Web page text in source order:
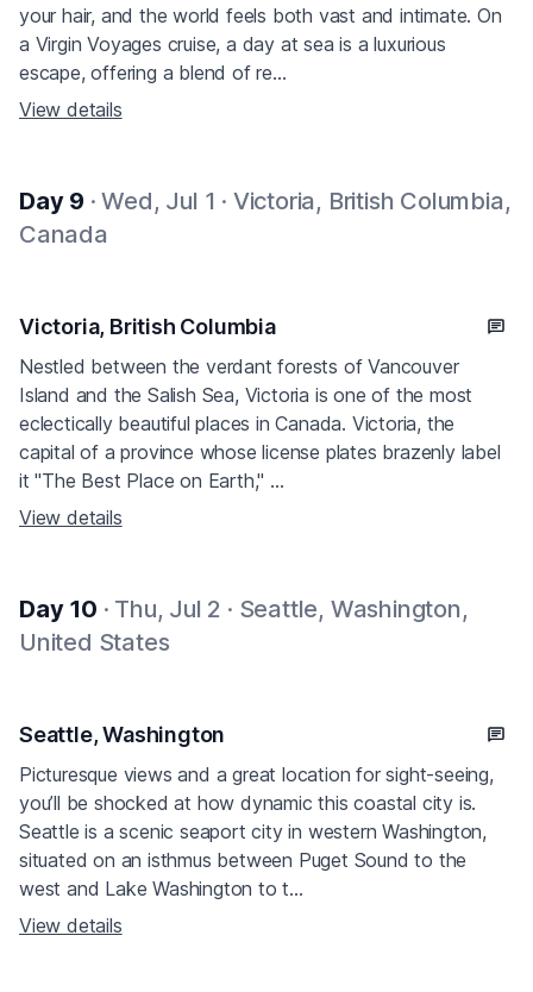
your hair, and the world feels both vast and intimate. On
a Virgin Voyages cruise, a day at sea is a luxurious
escape, offering a blend of re...
View details
Day 9 · Wed, Jul 1 · Victoria, British Columbia,
Canada
Victoria, British Columbia
Nestled between the verdant forests of Vancouver
Island and the Salish Sea, Victoria is one of the most
eclectically beautiful places in Canada. Victoria, the
capital of a province whose license plates brazenly label
it "The Best Place on Earth," ...
View details
Day 10 · Thu, Jul 2 · Seattle, Washington,
United States
Seattle, Washington
Picturesque views and a great location for sight-seeing,
you’ll be shocked at how dynamic this coastal city is.
Seattle is a scenic seaport city in western Washington,
situated on an isthmus between Puget Sound to the
west and Lake Washington to t...
View details